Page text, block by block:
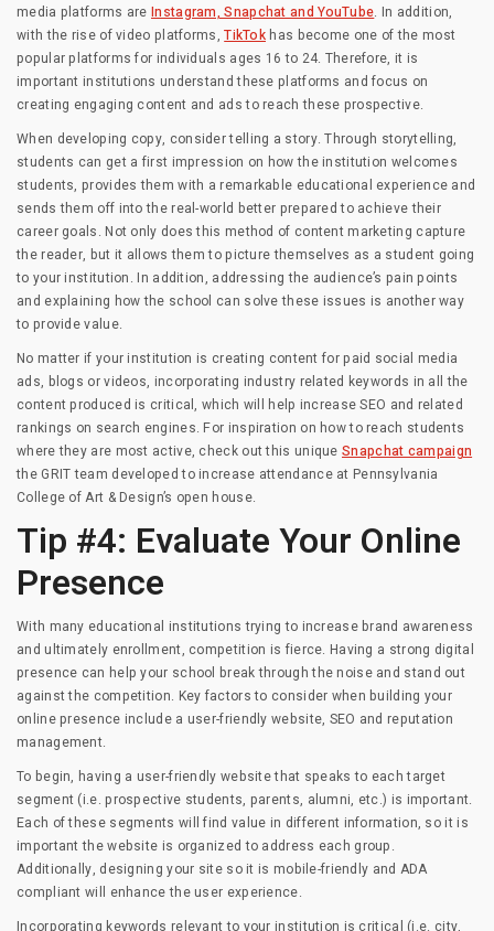
media platforms areInstagram, Snapchat and YouTube. In addition,
with the rise of video platforms,TikTokhas become one of the most
popular platforms for individuals ages 16 to 24. Therefore, it is
important institutions understand these platforms and focus on
creating engaging content and ads to reach these prospective.
When developing copy, consider telling a story. Through storytelling,
students can get a first impression on how the institution welcomes
students, provides them with a remarkable educational experience and
sends them off into the real-world better prepared to achieve their
career goals. Not only does this method of content marketing capture
the reader, but it allows them to picture themselves as a student going
to your institution. In addition, addressing the audience’s pain points
and explaining how the school can solve these issues is another way
to provide value.
No matter if your institution is creating content for paid social media
ads, blogs or videos, incorporating industry related keywords in all the
content produced is critical, which will help increase SEO and related
rankings on search engines. For inspiration on how to reach students
where they are most active, check out this unique Snapchat campaign
the GRIT team developed to increase attendance at Pennsylvania
College of Art & Design’s open house.
Tip #4: Evaluate Your Online
Presence
With many educational institutions trying to increase brand awareness
and ultimately enrollment, competition is fierce. Having a strong digital
presence can help your school break through the noise and stand out
against the competition. Key factors to consider when building your
online presence include a user-friendly website, SEO and reputation
management.
To begin, having a user-friendly website that speaks to each target
segment (i.e. prospective students, parents, alumni, etc.) is important.
Each of these segments will find value in different information, so it is
important the website is organized to address each group.
Additionally, designing your site so it is mobile-friendly and ADA
compliant will enhance the user experience.
Incorporating keywords relevant to your institution is critical (i.e. city,